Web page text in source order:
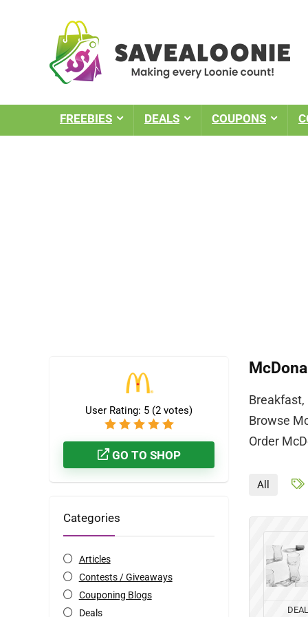
FREEBIES DEALS COUPONS
Breakfast,
Browse
Order
User Rating: 5 (2 votes)
GO TO SHOP
Categories
Articles
Contests / Giveaways
Couponing Blogs
Deals
All
DEAL